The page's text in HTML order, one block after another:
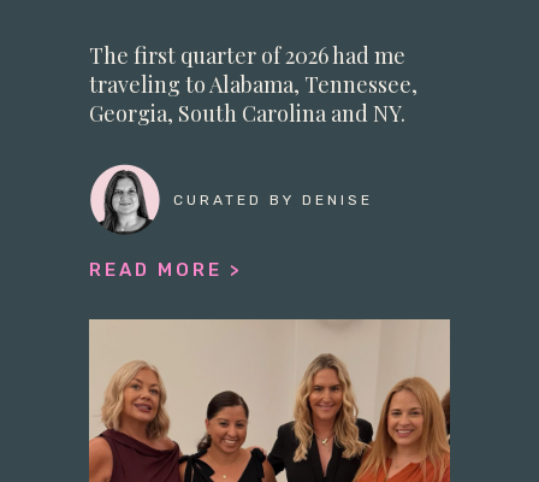
The first quarter of 2026 had me
traveling to Alabama, Tennessee,
Georgia, South Carolina and NY.
CURATED BY DENISE
READ MORE >